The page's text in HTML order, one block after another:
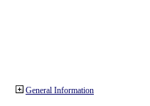
General Information